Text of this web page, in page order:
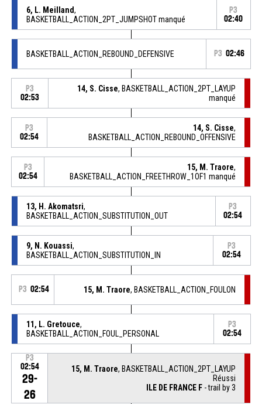
6, L. Meilland,
BASKETBALL_ACTION_2PT_JUMPSHOT manqué
P3
02:40
BASKETBALL_ACTION_REBOUND_DEFENSIVE P3 02:46
P3
02:53
14, S. Cisse, BASKETBALL_ACTION_2PT_LAYUP
manqué
P3
02:54
14, S. Cisse,
BASKETBALL_ACTION_REBOUND_OFFENSIVE
P3
02:54
15, M. Traore,
BASKETBALL_ACTION_FREETHROW_1OF1 manqué
13, H. Akomatsri,
BASKETBALL_ACTION_SUBSTITUTION_OUT
P3
02:54
9, N. Kouassi,
BASKETBALL_ACTION_SUBSTITUTION_IN
P3
02:54
P3 02:54 15, M. Traore, BASKETBALL_ACTION_FOULON
11, L. Gretouce,
BASKETBALL_ACTION_FOUL_PERSONAL
P3
02:54
P3
02:54
29-
26
15, M. Traore, BASKETBALL_ACTION_2PT_LAYUP
Réussi
ILE DE FRANCE F - trail by 3